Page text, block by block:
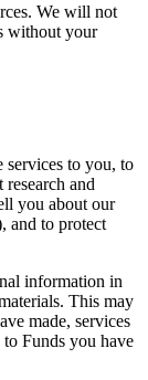
We will not
without your
to you, to
and
you about our
and to protect
information in
This may
made, services
Funds you have